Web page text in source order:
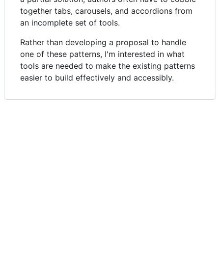
together tabs, carousels, and accordions from
an incomplete set of tools.
Rather than developing a proposal to handle
one of these patterns, I'm interested in what
tools are needed to make the existing patterns
easier to build effectively and accessibly.